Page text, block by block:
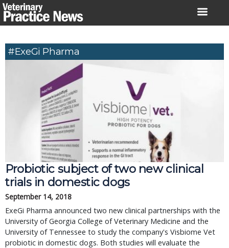
Skip
to
#ExeGi Pharma
Probiotic subject of two new clinical
trials in domestic dogs
September 14, 2018
ExeGi Pharma announced two new clinical partnerships with the
University of Georgia College of Veterinary Medicine and the
University of Tennessee to study the company's Visbiome Vet
probiotic in domestic dogs. Both studies will evaluate the